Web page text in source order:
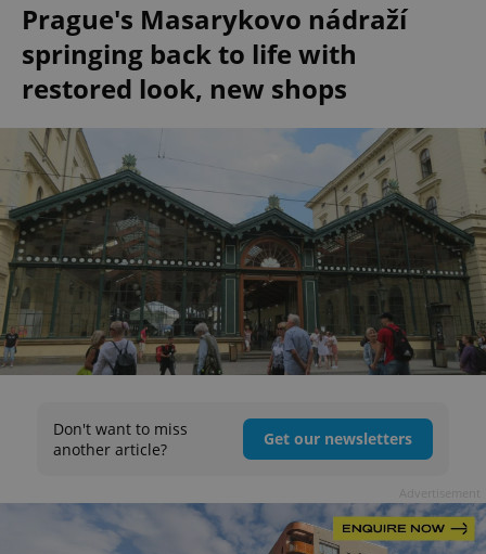
Prague's Masarykovo nádraží
springing back to life with
restored look, new shops
Don't want to miss
another article?
Get our newsletters